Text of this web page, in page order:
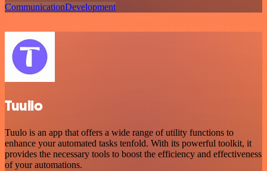
CommunicationDevelopment
Tuulio
Tuulo is an app that offers a wide range of utility functions to
enhance your automated tasks tenfold. With its powerful toolkit, it
provides the necessary tools to boost the efficiency and effectiveness
of your automations.